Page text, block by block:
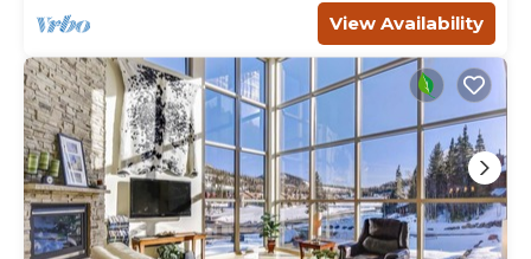
View Availability